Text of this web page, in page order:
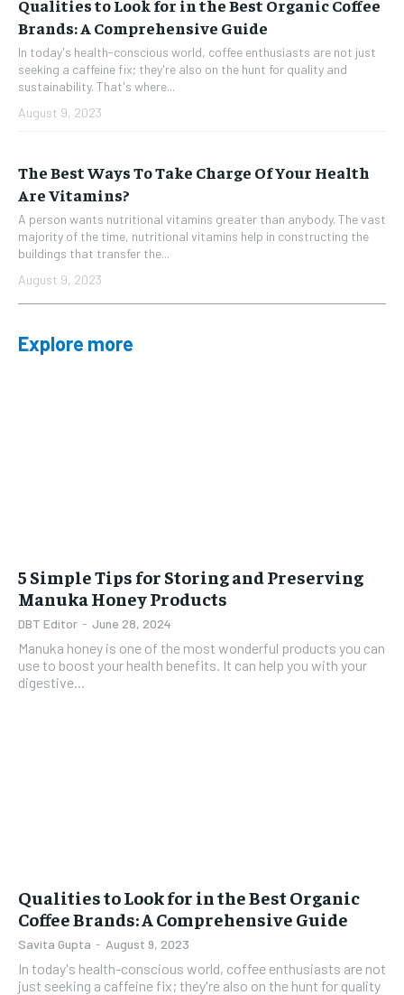
Qualities to Look for in the Best Organic Coffee
Brands: A Comprehensive Guide
In today's health-conscious world, coffee enthusiasts are not just
seeking a caffeine fix; they're also on the hunt for quality and
sustainability. That's where...
August 9, 2023
The Best Ways To Take Charge Of Your Health
Are Vitamins?
A person wants nutritional vitamins greater than anybody. The vast
majority of the time, nutritional vitamins help in constructing the
buildings that transfer the...
August 9, 2023
Explore more
5 Simple Tips for Storing and Preserving
Manuka Honey Products
DBT Editor - June 28, 2024
Manuka honey is one of the most wonderful products you can
use to boost your health benefits. It can help you with your
digestive...
Qualities to Look for in the Best Organic
Coffee Brands: A Comprehensive Guide
Savita Gupta - August 9, 2023
In today's health-conscious world, coffee enthusiasts are not
just seeking a caffeine fix; they're also on the hunt for quality